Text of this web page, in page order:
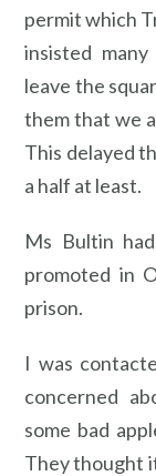
permit which
insisted
leave the
them that we
This delayed
a half at least.
Ms Bultin
promoted in
prison.
I was
concerned
some bad
They thought